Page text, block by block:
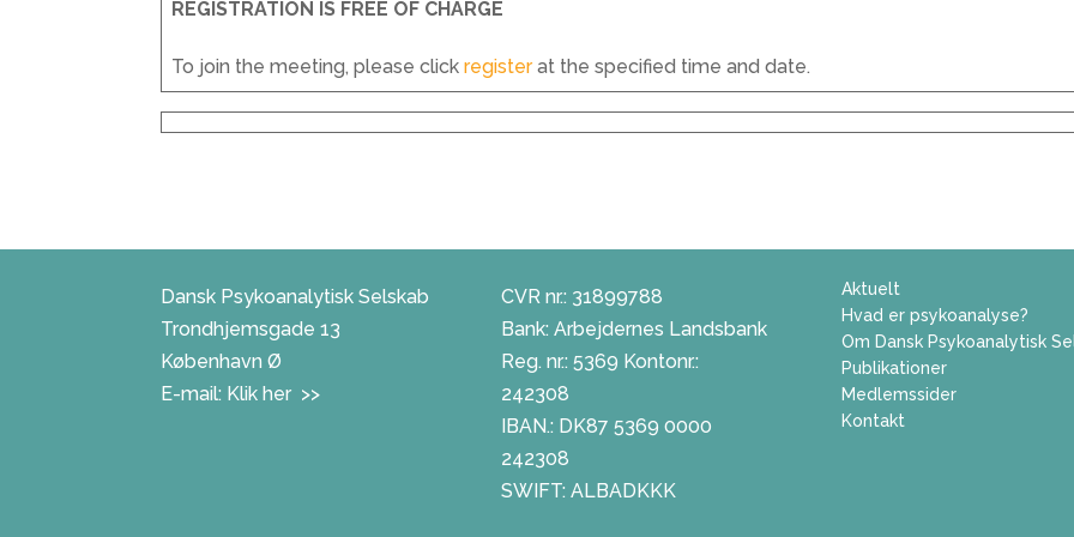
REGISTRATION IS FREE OF CHARGE
To join the meeting, please clickregisterat the specified time and date.
Dansk Psykoanalytisk Selskab
Trondhjemsgade 13
København Ø
E-mail: Klik her >>
CVR nr.: 31899788
Bank: Arbejdernes Landsbank
Reg. nr.: 5369 Kontonr.:
242308
IBAN.: DK87 5369 0000
242308
SWIFT: ALBADKKK
Aktuelt
Hvad er psykoanalyse?
Om Dansk Psykoanalytisk
Publikationer
Medlemssider
Kontakt